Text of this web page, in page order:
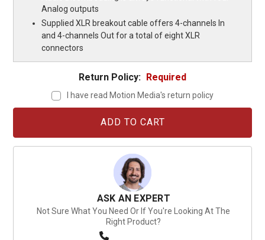
Analog outputs
Supplied XLR breakout cable offers 4-channels In
and 4-channels Out for a total of eight XLR
connectors
Return Policy: Required
I have read Motion Media's return policy
ASK AN EXPERT
Not Sure What You Need Or If You're Looking At The
Right Product?